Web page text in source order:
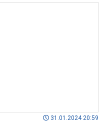
31.01.2024 20:59